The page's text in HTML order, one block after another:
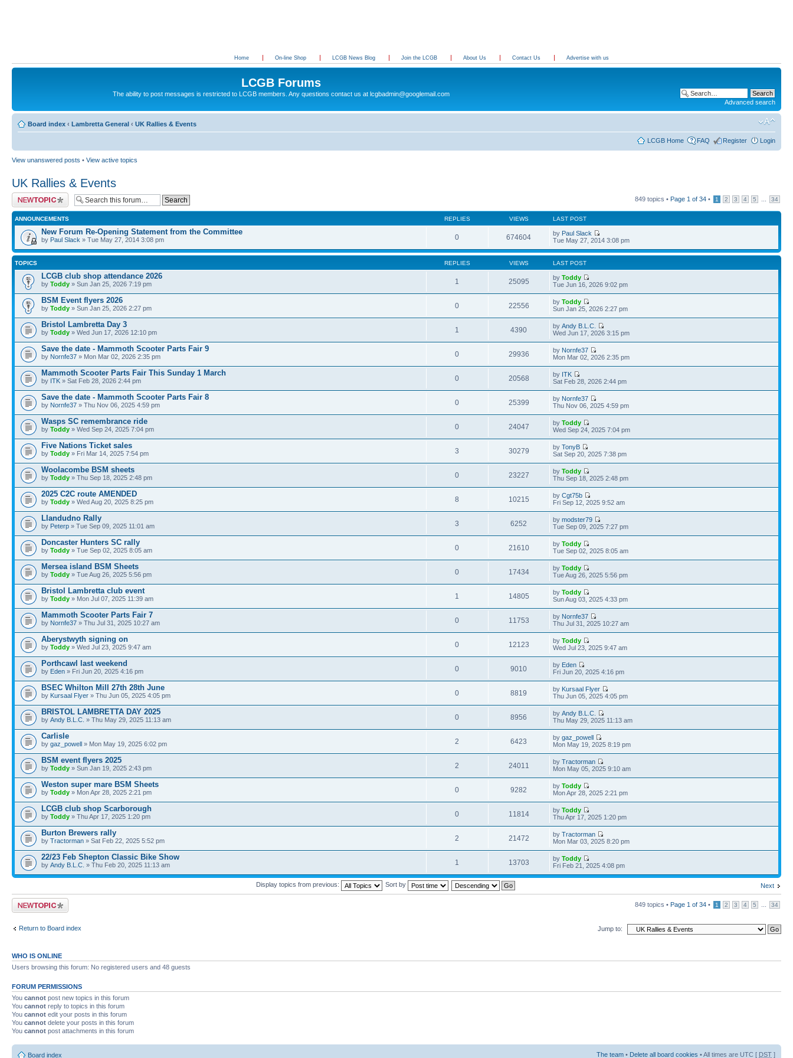
Home On-line Shop LCGB News Blog Join the LCGB About Us Contact Us Advertise with us
LCGB Forums
The ability to post messages is restricted to LCGB members. Any questions contact us at lcgbadmin@googlemail.com
Advanced search
Board index ‹ Lambretta General ‹ UK Rallies & Events
LCGB Home FAQ Register Login
View unanswered posts • View active topics
UK Rallies & Events
Post a new topic 849 topics • Page 1 of 34 • 1 2 3 4 5 34
ANNOUNCEMENTS REPLIES VIEWS LAST POST
New Forum Re-Opening Statement from the Committee
by Paul Slack » Tue May 27, 2014 3:08 pm 0 674604 by Paul Slack
Tue May 27, 2014 3:08 pm
TOPICS REPLIES VIEWS LAST POST
LCGB club shop attendance 2026
by Toddy » Sun Jan 25, 2026 7:19 pm 1 25095 byToddy
Tue Jun 16, 2026 9:02 pm
BSM Event flyers 2026
by Toddy » Sun Jan 25, 2026 2:27 pm 0 22556 byToddy
Sun Jan 25, 2026 2:27 pm
Bristol Lambretta Day 3
by Toddy » Wed Jun 17, 2026 12:10 pm 1 4390 byAndy B.L.C.
Wed Jun 17, 2026 3:15 pm
Save the date - Mammoth Scooter Parts Fair 9
by Nornfe37 » Mon Mar 02, 2026 2:35 pm 0 29936 by Nornfe37
Mon Mar 02, 2026 2:35 pm
Mammoth Scooter Parts Fair This Sunday 1 March
by ITK » Sat Feb 28, 2026 2:44 pm 0 20568 by ITK
Sat Feb 28, 2026 2:44 pm
Save the date - Mammoth Scooter Parts Fair 8
by Nornfe37 » Thu Nov 06, 2025 4:59 pm 0 25399 by Nornfe37
Thu Nov 06, 2025 4:59 pm
Wasps SC remembrance ride
by Toddy » Wed Sep 24, 2025 7:04 pm 0 24047 byToddy
Wed Sep 24, 2025 7:04 pm
Five Nations Ticket sales
by Toddy » Fri Mar 14, 2025 7:54 pm 3 30279 byTonyB
Sat Sep 20, 2025 7:38 pm
Woolacombe BSM sheets
by Toddy » Thu Sep 18, 2025 2:48 pm 0 23227 byToddy
Thu Sep 18, 2025 2:48 pm
2025 C2C route AMENDED
by Toddy » Wed Aug 20, 2025 8:25 pm 8 10215 byCgt75b
Fri Sep 12, 2025 9:52 am
Llandudno Rally
by Peterp » Tue Sep 09, 2025 11:01 am 3 6252 bymodster79
Tue Sep 09, 2025 7:27 pm
Doncaster Hunters SC rally
by Toddy » Tue Sep 02, 2025 8:05 am 0 21610 byToddy
Tue Sep 02, 2025 8:05 am
Mersea island BSM Sheets
by Toddy » Tue Aug 26, 2025 5:56 pm 0 17434 byToddy
Tue Aug 26, 2025 5:56 pm
Bristol Lambretta club event
by Toddy » Mon Jul 07, 2025 11:39 am 1 14805 byToddy
Sun Aug 03, 2025 4:33 pm
Mammoth Scooter Parts Fair 7
by Nornfe37 » Thu Jul 31, 2025 10:27 am 0 11753 by Nornfe37
Thu Jul 31, 2025 10:27 am
Aberystwyth signing on
by Toddy » Wed Jul 23, 2025 9:47 am 0 12123 byToddy
Wed Jul 23, 2025 9:47 am
Porthcawl last weekend
by Eden » Fri Jun 20, 2025 4:16 pm 0 9010 by Eden
Fri Jun 20, 2025 4:16 pm
BSEC Whilton Mill 27th 28th June
by Kursaal Flyer » Thu Jun 05, 2025 4:05 pm 0 8819 by Kursaal Flyer
Thu Jun 05, 2025 4:05 pm
BRISTOL LAMBRETTA DAY 2025
by Andy B.L.C. » Thu May 29, 2025 11:13 am 0 8956 byAndy B.L.C.
Thu May 29, 2025 11:13 am
Carlisle
by gaz_powell » Mon May 19, 2025 6:02 pm 2 6423 bygaz_powell
Mon May 19, 2025 8:19 pm
BSM event flyers 2025
by Toddy » Sun Jan 19, 2025 2:43 pm 2 24011 byTractorman
Mon May 05, 2025 9:10 am
Weston super mare BSM Sheets
by Toddy » Mon Apr 28, 2025 2:21 pm 0 9282 byToddy
Mon Apr 28, 2025 2:21 pm
LCGB club shop Scarborough
by Toddy » Thu Apr 17, 2025 1:20 pm 0 11814 byToddy
Thu Apr 17, 2025 1:20 pm
Burton Brewers rally
by Tractorman » Sat Feb 22, 2025 5:52 pm 2 21472 byTractorman
Mon Mar 03, 2025 8:20 pm
22/23 Feb Shepton Classic Bike Show
by Andy B.L.C. » Thu Feb 20, 2025 11:13 am 1 13703 byToddy
Fri Feb 21, 2025 4:08 pm
Next
Display topics from previous: Sort by
Post a new topic 849 topics • Page 1 of 34 • 1 2 3 4 5 34
Return to Board index Jump to:
WHO IS ONLINE
Users browsing this forum: No registered users and 48 guests
FORUM PERMISSIONS
You cannot post new topics in this forum
You cannot reply to topics in this forum
You cannot edit your posts in this forum
You cannot delete your posts in this forum
You cannot post attachments in this forum
Board index The team • Delete all board cookies • All times are UTC [ DST ]